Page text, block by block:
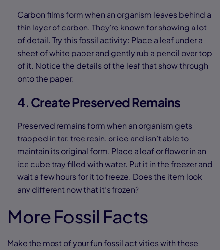
Carbon films form when an organism leaves behind a
thin layer of carbon. They’re known for showing a lot
of detail. Try this fossil activity: Place a leaf under a
sheet of white paper and gently rub a pencil over top
of it. Notice the details of the leaf that show through
onto the paper.
4. Create Preserved Remains
Preserved remains form when an organism gets
trapped in tar, tree resin, or ice and isn’t able to
maintain its original form. Place a leaf or flower in an
ice cube tray filled with water. Put it in the freezer and
wait a few hours for it to freeze. Does the item look
any different now that it’s frozen?
More Fossil Facts
Make the most of your fun fossil activities with these